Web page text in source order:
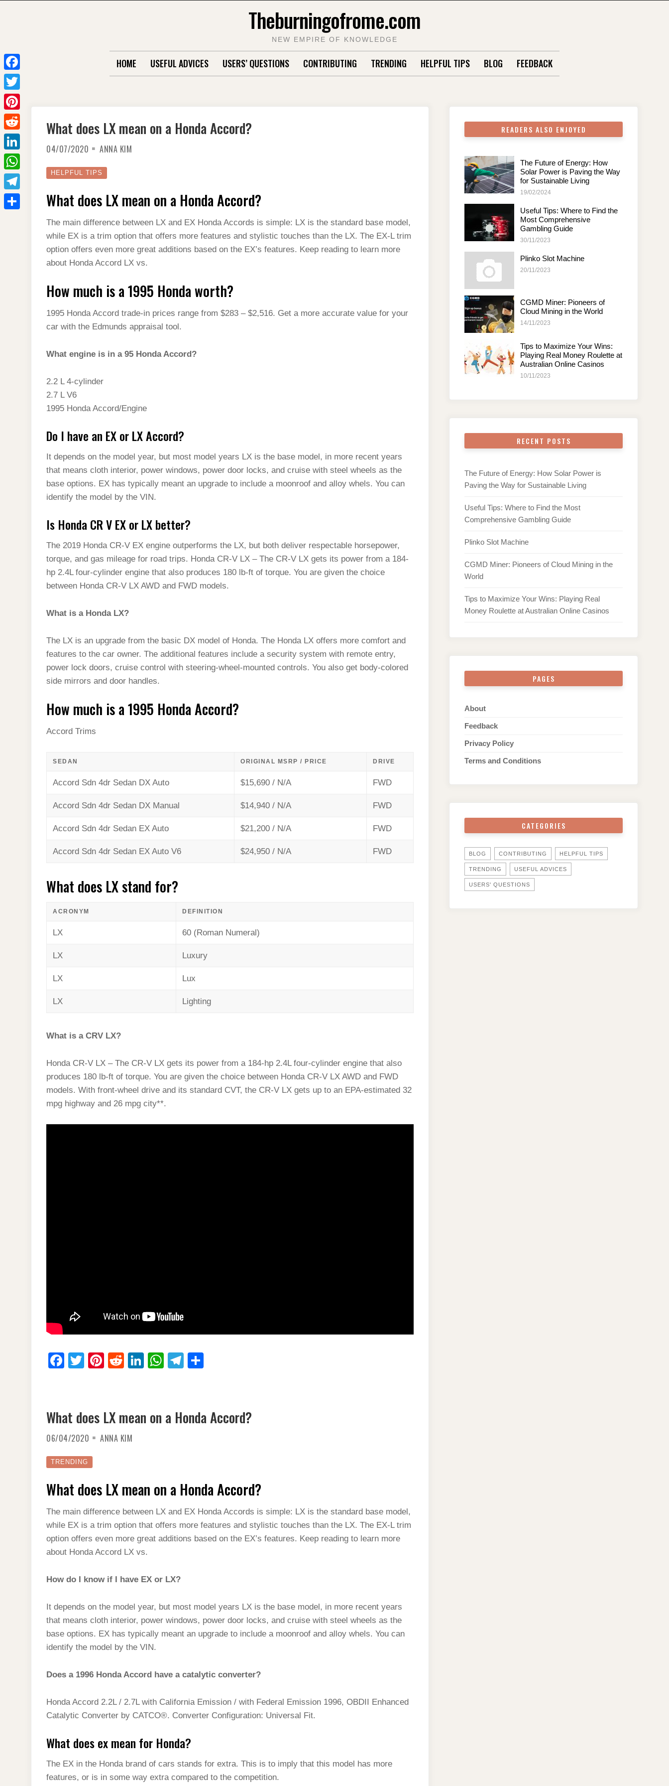
Theburningofrome.com
NEW EMPIRE OF KNOWLEDGE
HOME USEFUL ADVICES USERS’ QUESTIONS CONTRIBUTING TRENDING HELPFUL TIPS BLOG FEEDBACK
What does LX mean on a Honda Accord?
04/07/2020 ANNA KIM
HELPFUL TIPS
What does LX mean on a Honda Accord?
The main difference between LX and EX Honda Accords is simple: LX is the standard base model,
while EX is a trim option that offers more features and stylistic touches than the LX. The EX-L trim
option offers even more great additions based on the EX’s features. Keep reading to learn more
about Honda Accord LX vs.
How much is a 1995 Honda worth?
1995 Honda Accord trade-in prices range from $283 – $2,516. Get a more accurate value for your
car with the Edmunds appraisal tool.
What engine is in a 95 Honda Accord?
2.2 L 4-cylinder
2.7 L V6
1995 Honda Accord/Engine
Do I have an EX or LX Accord?
It depends on the model year, but most model years LX is the base model, in more recent years
that means cloth interior, power windows, power door locks, and cruise with steel wheels as the
base options. EX has typically meant an upgrade to include a moonroof and alloy whels. You can
identify the model by the VIN.
Is Honda CR V EX or LX better?
The 2019 Honda CR-V EX engine outperforms the LX, but both deliver respectable horsepower,
torque, and gas mileage for road trips. Honda CR-V LX – The CR-V LX gets its power from a 184-
hp 2.4L four-cylinder engine that also produces 180 lb-ft of torque. You are given the choice
between Honda CR-V LX AWD and FWD models.
What is a Honda LX?
The LX is an upgrade from the basic DX model of Honda. The Honda LX offers more comfort and
features to the car owner. The additional features include a security system with remote entry,
power lock doors, cruise control with steering-wheel-mounted controls. You also get body-colored
side mirrors and door handles.
How much is a 1995 Honda Accord?
Accord Trims
SEDAN ORIGINAL MSRP / PRICE DRIVE
Accord Sdn 4dr Sedan DX Auto $15,690 / N/A FWD
Accord Sdn 4dr Sedan DX Manual $14,940 / N/A FWD
Accord Sdn 4dr Sedan EX Auto $21,200 / N/A FWD
Accord Sdn 4dr Sedan EX Auto V6 $24,950 / N/A FWD
What does LX stand for?
ACRONYM DEFINITION
LX 60 (Roman Numeral)
LX Luxury
LX Lux
LX Lighting
What is a CRV LX?
Honda CR-V LX – The CR-V LX gets its power from a 184-hp 2.4L four-cylinder engine that also
produces 180 lb-ft of torque. You are given the choice between Honda CR-V LX AWD and FWD
models. With front-wheel drive and its standard CVT, the CR-V LX gets up to an EPA-estimated 32
mpg highway and 26 mpg city**.
F
e
b
o
o
k
T
Pi
e
st
R
t
Li
dI
W
A
T
a
e
What does LX mean on a Honda Accord?
06/04/2020 ANNA KIM
TRENDING
What does LX mean on a Honda Accord?
The main difference between LX and EX Honda Accords is simple: LX is the standard base model,
while EX is a trim option that offers more features and stylistic touches than the LX. The EX-L trim
option offers even more great additions based on the EX’s features. Keep reading to learn more
about Honda Accord LX vs.
How do I know if I have EX or LX?
It depends on the model year, but most model years LX is the base model, in more recent years
that means cloth interior, power windows, power door locks, and cruise with steel wheels as the
base options. EX has typically meant an upgrade to include a moonroof and alloy whels. You can
identify the model by the VIN.
Does a 1996 Honda Accord have a catalytic converter?
Honda Accord 2.2L / 2.7L with California Emission / with Federal Emission 1996, OBDII Enhanced
Catalytic Converter by CATCO®. Converter Configuration: Universal Fit.
What does ex mean for Honda?
The EX in the Honda brand of cars stands for extra. This is to imply that this model has more
features, or is in some way extra compared to the competition.
READERS ALSO ENJOYED
The Future of Energy: How
Solar Power is Paving the Way
for Sustainable Living
19/02/2024
Useful Tips: Where to Find the
Most Comprehensive
Gambling Guide
30/11/2023
Plinko Slot Machine
20/11/2023
CGMD Miner: Pioneers of
Cloud Mining in the World
14/11/2023
Tips to Maximize Your Wins:
Playing Real Money Roulette at
Australian Online Casinos
10/11/2023
RECENT POSTS
The Future of Energy: How Solar Power is
Paving the Way for Sustainable Living
Useful Tips: Where to Find the Most
Comprehensive Gambling Guide
Plinko Slot Machine
CGMD Miner: Pioneers of Cloud Mining in the
World
Tips to Maximize Your Wins: Playing Real
Money Roulette at Australian Online Casinos
PAGES
About
Feedback
Privacy Policy
Terms and Conditions
CATEGORIES
BLOG CONTRIBUTING HELPFUL TIPS
TRENDING USEFUL ADVICES
USERS' QUESTIONS
F
a
c
e
b
o
o
k
T
w
i
e
r
P
i
n
e
r
R
e
d
L
i
n
k
W
h
a
T